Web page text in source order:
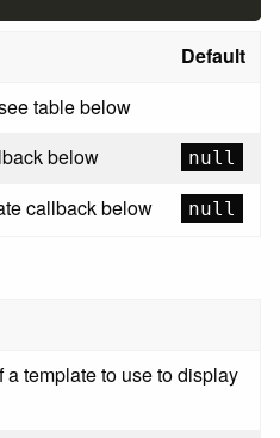
Default
table below
below null
callback below null
a template to use to display